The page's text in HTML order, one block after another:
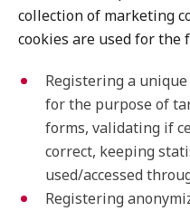
collection of marketing
cookies are used for the
Registering a
for the purpose of
forms, validating if
correct, keeping
used/accessed
Registering